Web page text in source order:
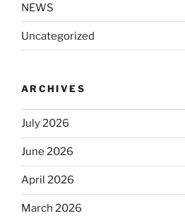
NEWS
Uncategorized
ARCHIVES
July 2026
June 2026
April 2026
March 2026